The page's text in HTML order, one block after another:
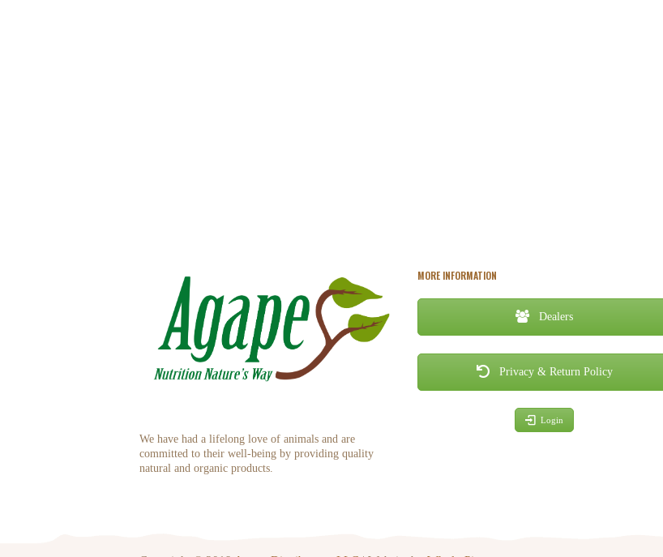
We have had a lifelong love of animals and are
committed to their well-being by providing quality
natural and organic products.
MORE INFORMATION
Dealers
Privacy & Return Policy
Login